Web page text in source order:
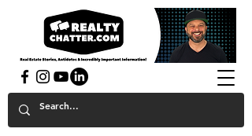
powered by GaryAMcGowan.com